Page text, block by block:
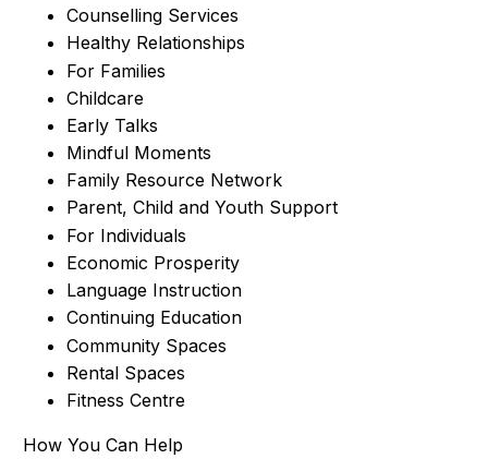
Counselling Services
Healthy Relationships
For Families
Childcare
Early Talks
Mindful Moments
Family Resource Network
Parent, Child and Youth Support
For Individuals
Economic Prosperity
Language Instruction
Continuing Education
Community Spaces
Rental Spaces
Fitness Centre
How You Can Help